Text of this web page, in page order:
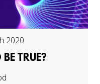
2020
TRUE?